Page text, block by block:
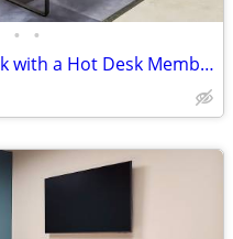
• •
Join the Collaborative Network with a Hot Desk Membership $129